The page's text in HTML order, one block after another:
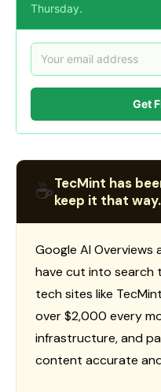
Thursday.
Get
☕TecMint has
keep it that way.
Google AI Overviews
have cut into search
tech sites like
over $2,000 every
infrastructure, and
content accurate